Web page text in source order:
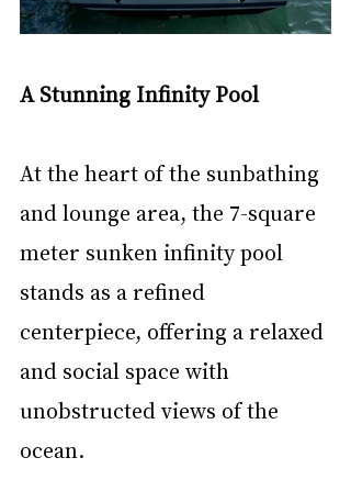
A Stunning Infinity Pool
At the heart of the sunbathing
and lounge area, the 7-square
meter sunken infinity pool
stands as a refined
centerpiece, offering a relaxed
and social space with
unobstructed views of the
ocean.